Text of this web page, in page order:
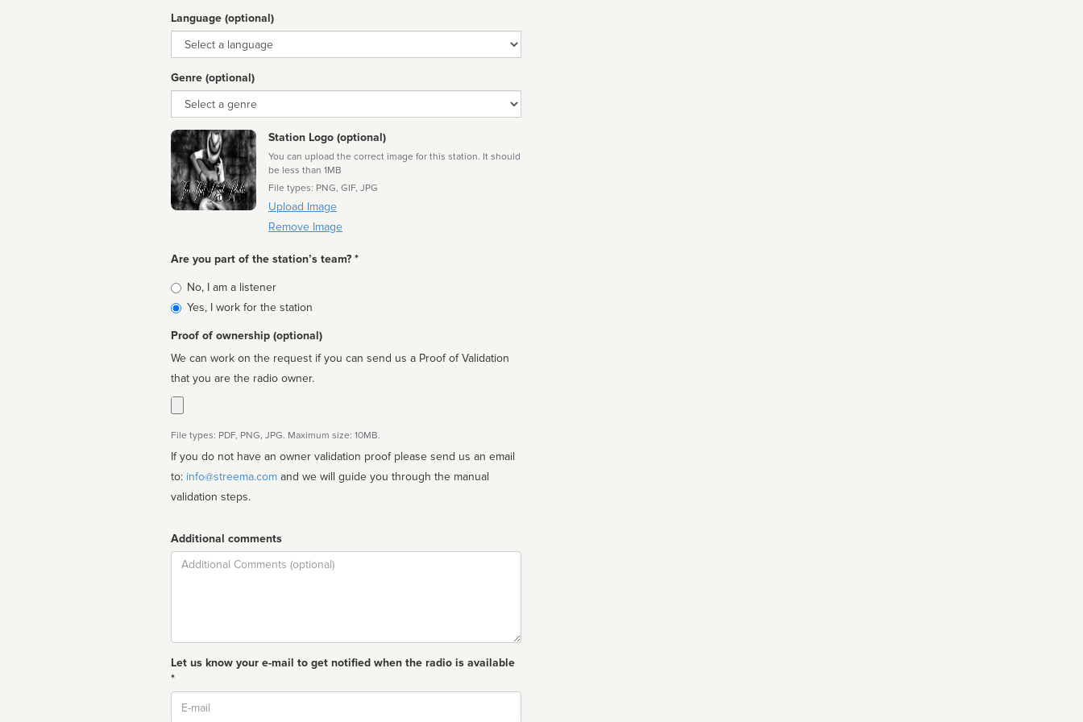
Language (optional)
Language
Genre (optional)
Genre
Station Logo (optional)
You can upload the correct image for this station. It should
be less than 1MB
File types: PNG, GIF, JPG
Upload Image
Remove Image
Are you part of the station’s team? *
Is
affiliated
No, I am a listener
Yes, I work for the station
Proof of ownership (optional)
We can work on the request if you can send us a Proof of Validation
that you are the radio owner.
File types: PDF, PNG, JPG. Maximum size: 10MB.
If you do not have an owner validation proof please send us an email
to: info@streema.com
validation steps.
Additional comments
Comment
Let us know your e-mail to get notified when the radio is available
*
Email